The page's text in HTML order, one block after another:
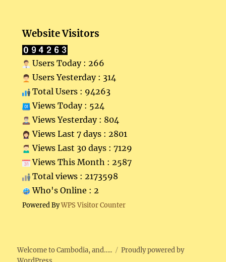
Website Visitors
Users Today : 266
Users Yesterday : 314
Total Users : 94263
Views Today : 524
Views Yesterday : 804
Views Last 7 days : 2801
Views Last 30 days : 7129
Views This Month : 2587
Total views : 2173598
Who's Online : 2
Powered ByWPS Visitor Counter
Welcome to Cambodia, and…..
Proudly powered by